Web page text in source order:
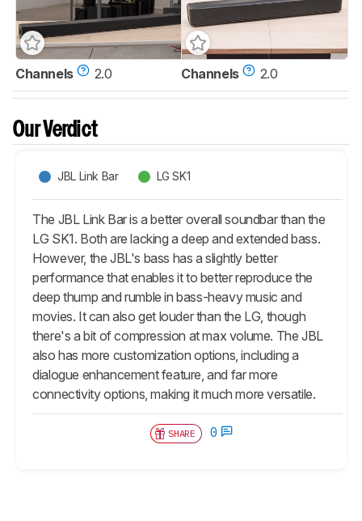
Channels 2.0 Channels 2.0
Our Verdict
JBL Link Bar LG SK1
The JBL Link Bar is a better overall soundbar than the
LG SK1. Both are lacking a deep and extended bass.
However, the JBL's bass has a slightly better
performance that enables it to better reproduce the
deep thump and rumble in bass-heavy music and
movies. It can also get louder than the LG, though
there's a bit of compression at max volume. The JBL
also has more customization options, including a
dialogue enhancement feature, and far more
connectivity options, making it much more versatile.
SHARE 0